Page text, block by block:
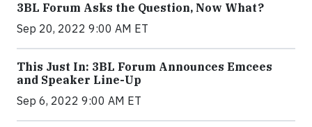
3BL Forum Asks the Question, Now What?
Sep 20, 2022 9:00 AM ET
This Just In: 3BL Forum Announces Emcees
and Speaker Line-Up
Sep 6, 2022 9:00 AM ET